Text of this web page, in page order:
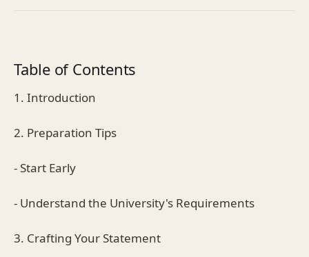
Table of Contents
1. Introduction
2. Preparation Tips
- Start Early
- Understand the University's Requirements
3. Crafting Your Statement